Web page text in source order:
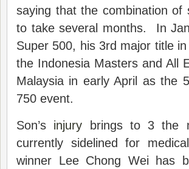
saying that the combination of
to take several months. In
Super 500, his 3rd major title
the Indonesia Masters and All
Malaysia in early April as the
750 event.
Son’s injury brings to 3 the
currently sidelined for
winner Lee Chong Wei has